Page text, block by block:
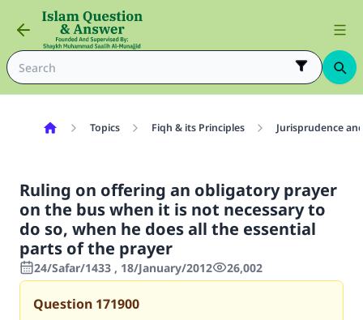
Topics Fiqh & its Principles Jurisprudence
Ruling on offering an obligatory prayer
on the bus when it is not necessary to
do so, when he does all the essential
parts of the prayer
24/Safar/1433 , 18/January/2012 26,002
Question 171900